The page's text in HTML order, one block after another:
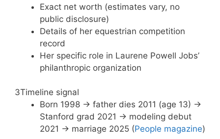
Exact net worth (estimates vary, no
public disclosure)
Details of her equestrian competition
record
Her specific role in Laurene Powell Jobs’
philanthropic organization
3Timeline signal
Born 1998 → father dies 2011 (age 13) →
Stanford grad 2021 → modeling debut
2021 → marriage 2025 (People magazine)